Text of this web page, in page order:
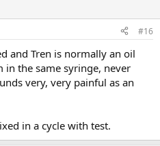
#16
and Tren is normally an oil
in the same syringe, never
very, very painful as an
in a cycle with test.